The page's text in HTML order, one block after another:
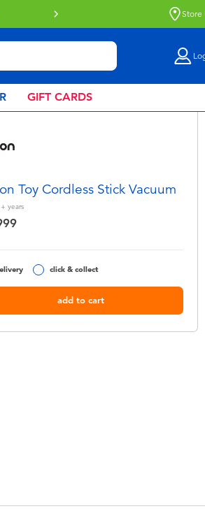
Buy online &
Store
GIFT CARDS
Toy Cordless Stick Vacuum
years
click & collect
add to cart